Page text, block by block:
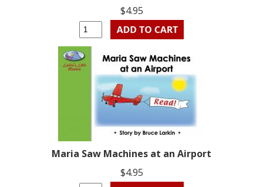
$4.95
Maria Saw Machines at an Airport
$4.95